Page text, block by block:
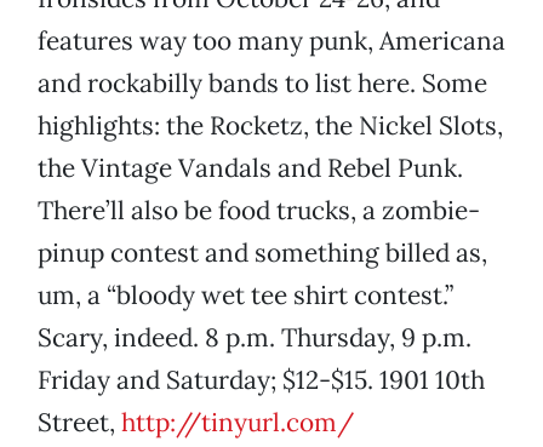
features way too many punk, Americana
and rockabilly bands to list here. Some
highlights: the Rocketz, the Nickel Slots,
the Vintage Vandals and Rebel Punk.
There’ll also be food trucks, a zombie-
pinup contest and something billed as,
um, a “bloody wet tee shirt contest.”
Scary, indeed. 8 p.m. Thursday, 9 p.m.
Friday and Saturday; $12-$15. 1901 10th
Street, http://tinyurl.com/